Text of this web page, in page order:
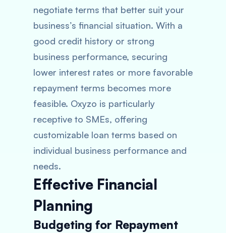
negotiate terms that better suit your
business’s financial situation. With a
good credit history or strong
business performance, securing
lower interest rates or more favorable
repayment terms becomes more
feasible. Oxyzo is particularly
receptive to SMEs, offering
customizable loan terms based on
individual business performance and
needs.
Effective Financial
Planning
Budgeting for Repayment